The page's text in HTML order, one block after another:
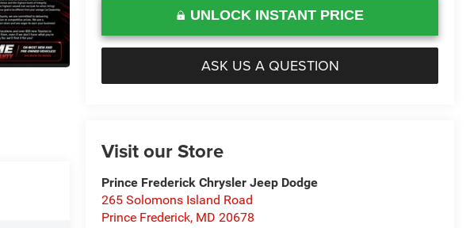
UNLOCK INSTANT PRICE
ASK US A QUESTION
Visit our Store
Prince Frederick Chrysler Jeep Dodge
265 Solomons Island Road
Prince Frederick, MD 20678